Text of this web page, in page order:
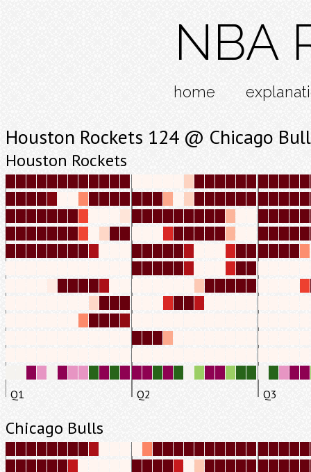
NBA
home
Houston Rockets 124 @ Chicago
Houston Rockets
Q1 Q2 Q3
Chicago Bulls